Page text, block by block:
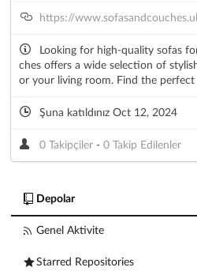
https://
Looking for high-quality sofas
ches offers a wide selection of
or your living room. Find the
Şuna katıldınız Oct 12, 2024
0 Takipçiler - 0 Takip Edilenler
Depolar
Genel Aktivite
Starred Repositories